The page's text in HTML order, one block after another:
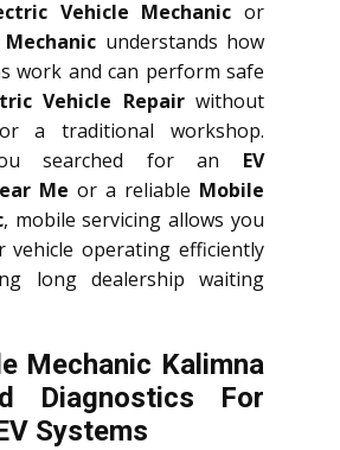
Vehicle Mechanic or
understands how
work and can perform safe
Vehicle Repairwithout
a traditional workshop.
searched for an EV
Me or a reliable Mobile
, mobile servicing allows you
vehicle operating efficiently
long dealership waiting
Mechanic Kalimna
Diagnostics For
Systems